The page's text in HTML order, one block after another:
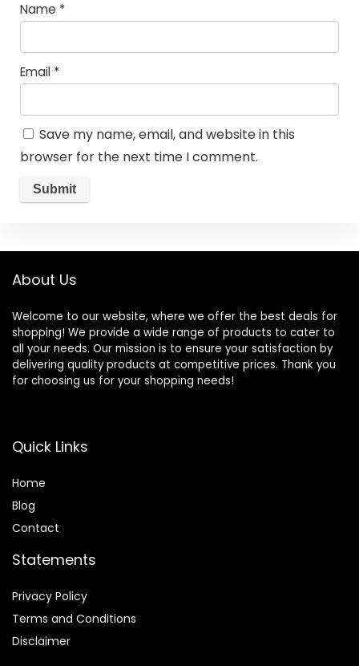
Name *
Email *
Save my name, email, and website in this
browser for the next time I comment.
About Us
Welcome to our website, where we offer the best deals for
shopping! We provide a wide range of products to cater to
all your needs. Our mission is to ensure your satisfaction by
delivering quality products at competitive prices. Thank you
for choosing us for your shopping needs!
Quick Links
Home
Blog
Contact
Statements
Privacy Policy
Terms and Conditions
Disclaimer